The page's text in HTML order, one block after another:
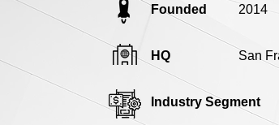
Founded 2014
HQ San
Industry Segment